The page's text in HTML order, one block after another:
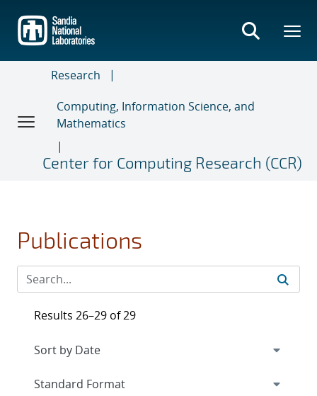
main
content
Research
Computing, Information Science, and
Mathematics
Center for Computing Research (CCR)
Publications
Results 26–29 of 29